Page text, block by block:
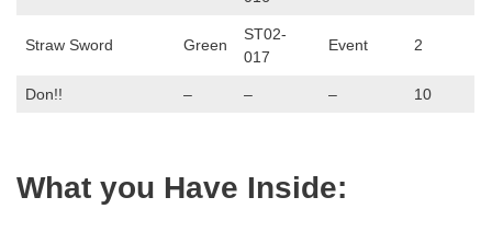
Straw Sword Green
ST02-
017
Event 2
Don!! – – – 10
What you Have Inside: